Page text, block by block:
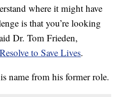
where it might have
is that you’re looking
Dr. Tom Frieden,
Resolve to Save Lives.
name from his former role.